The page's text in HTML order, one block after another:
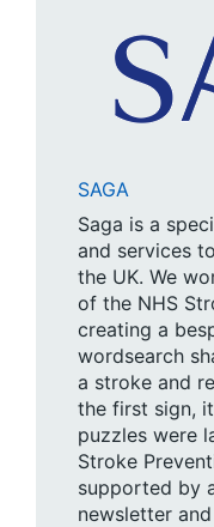
SAGA
Saga is a
and services
the UK. We
of the NHS
creating a
wordsearch
a stroke and
the first sign,
puzzles were
Stroke
supported by
newsletter